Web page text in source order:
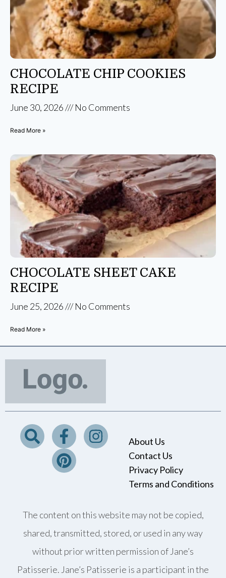
CHOCOLATE CHIP COOKIES
RECIPE
June 30, 2026 No Comments
Read More »
CHOCOLATE SHEET CAKE
RECIPE
June 25, 2026 No Comments
Read More »
About Us
Contact Us
Privacy Policy
Terms and Conditions
The content on this website may not be copied,
shared, transmitted, stored, or used in any way
without prior written permission of Jane’s
Patisserie. Jane’s Patisserie is a participant in the